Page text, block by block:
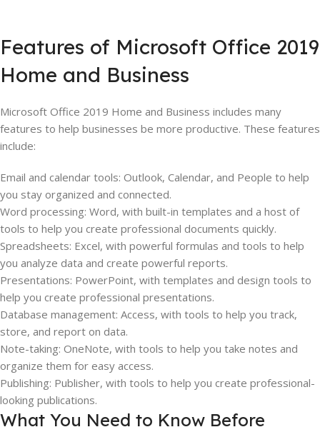
Features of Microsoft Office 2019
Home and Business
Microsoft Office 2019 Home and Business includes many
features to help businesses be more productive. These features
include:
Email and calendar tools: Outlook, Calendar, and People to help
you stay organized and connected.
Word processing: Word, with built-in templates and a host of
tools to help you create professional documents quickly.
Spreadsheets: Excel, with powerful formulas and tools to help
you analyze data and create powerful reports.
Presentations: PowerPoint, with templates and design tools to
help you create professional presentations.
Database management: Access, with tools to help you track,
store, and report on data.
Note-taking: OneNote, with tools to help you take notes and
organize them for easy access.
Publishing: Publisher, with tools to help you create professional-
looking publications.
What You Need to Know Before